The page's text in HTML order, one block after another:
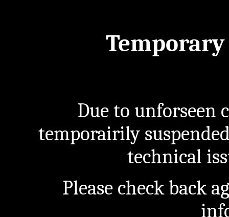
Temporary
Due to unforseen
temporairily
technical
Please check back